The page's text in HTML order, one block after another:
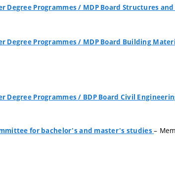
Degree Programmes/ MDP Board Structures
Degree Programmes/ MDP Board Building
Degree Programmes/ BDP Board Civil
for bachelor's and master's studies–